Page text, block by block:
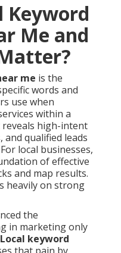
Keyword
Me and
me is the
words and
use when
within a
reveals high-intent
and qualified leads
local businesses,
of effective
and map results.
heavily on strong
the
in marketing only
Local keyword